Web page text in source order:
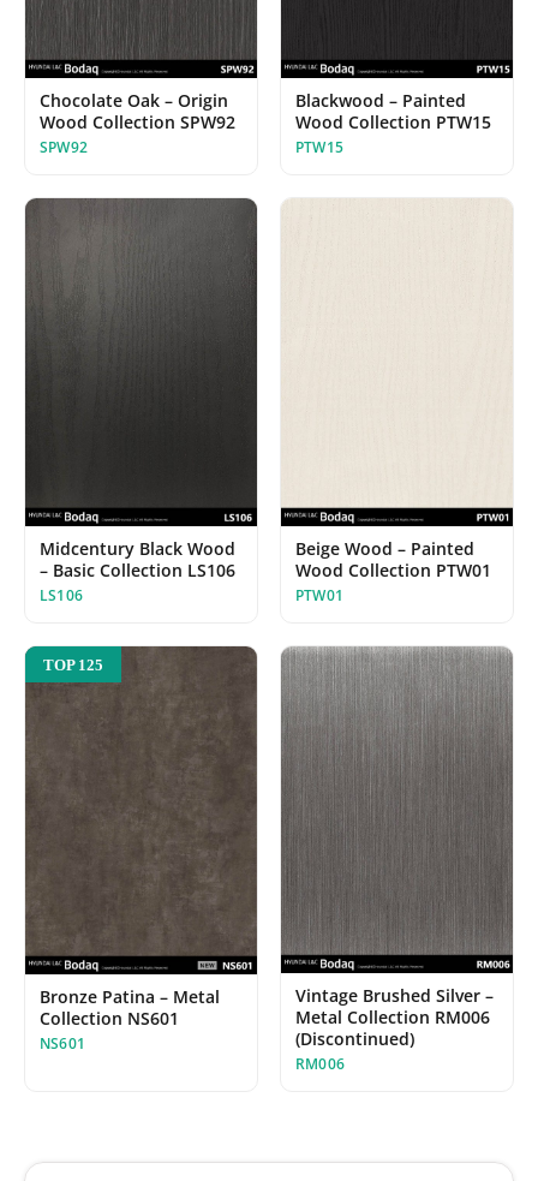
Chocolate Oak – Origin
Wood Collection SPW92
SPW92
Blackwood – Painted
Wood Collection PTW15
PTW15
Midcentury Black Wood
– Basic Collection LS106
LS106
Beige Wood – Painted
Wood Collection PTW01
PTW01
TOP 125
Bronze Patina – Metal
Collection NS601
NS601
Vintage Brushed Silver –
Metal Collection RM006
(Discontinued)
RM006